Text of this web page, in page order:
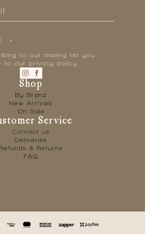
to our mailing list you
to our privacy policy.
Shop
By Brand
New Arrivals
On Sale
Service
Contact us
Deliveries
Refunds & Returns
FAQ